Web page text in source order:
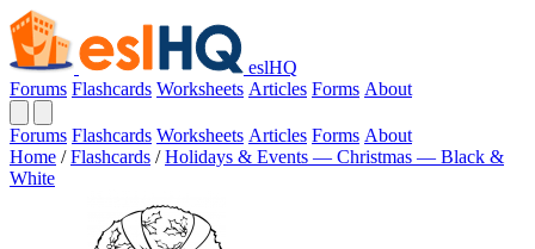
eslHQ
Forums Flashcards Worksheets Articles Forms About
Forums Flashcards Worksheets Articles Forms About
Home / Flashcards / Holidays & Events — Christmas — Black &
White